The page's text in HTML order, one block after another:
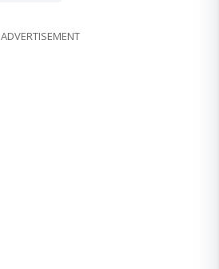
ADVERTISEMENT